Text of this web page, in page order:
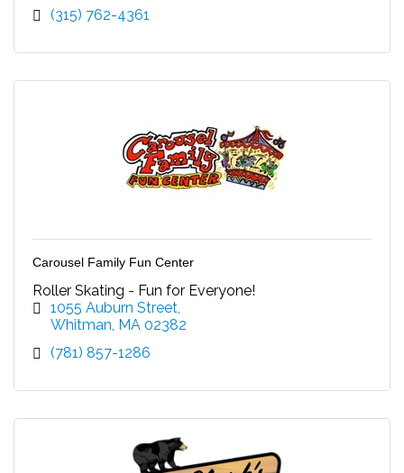
(315) 762-4361
Carousel Family Fun Center
Roller Skating - Fun for Everyone!
1055 Auburn Street
Whitman MA 02382
(781) 857-1286